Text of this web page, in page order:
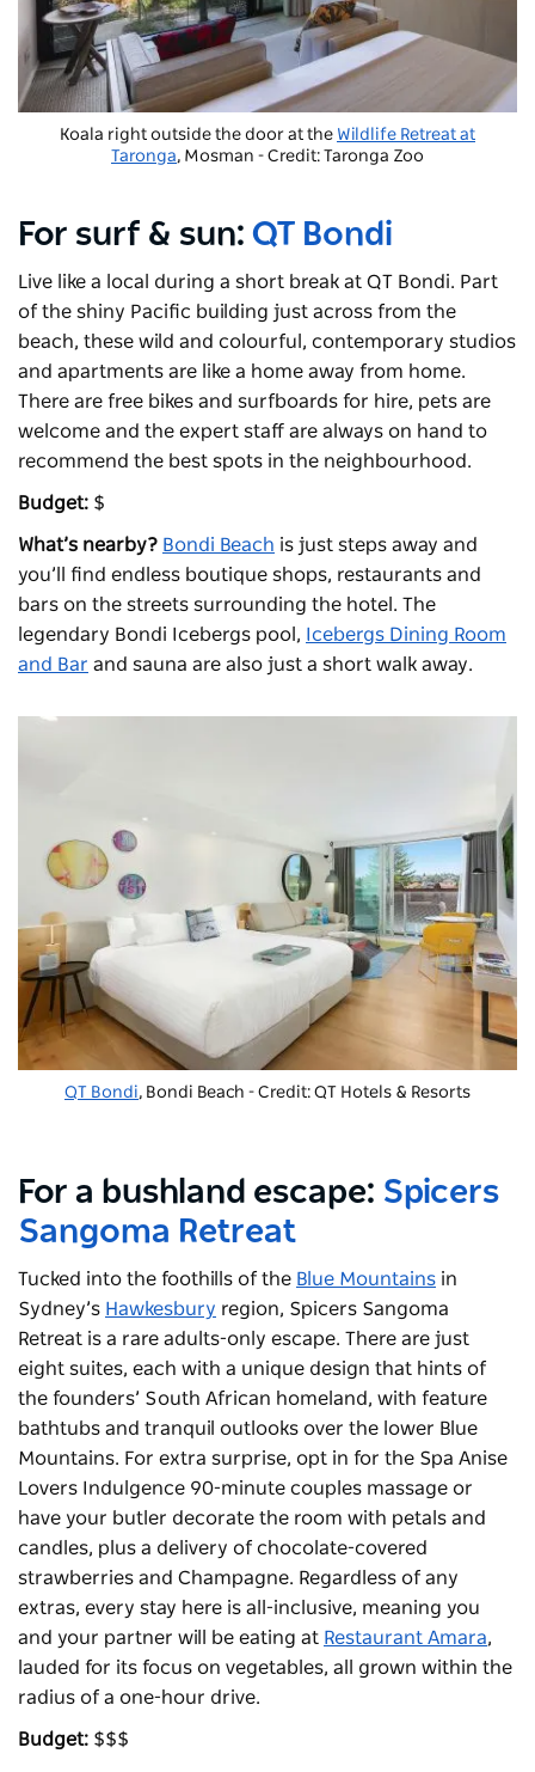
Koala right outside the door at the Wildlife Retreat at
Taronga, Mosman - Credit: Taronga Zoo
For surf & sun: QT Bondi
Live like a local during a short break at QT Bondi. Part
of the shiny Pacific building just across from the
beach, these wild and colourful, contemporary studios
and apartments are like a home away from home.
There are free bikes and surfboards for hire, pets are
welcome and the expert staff are always on hand to
recommend the best spots in the neighbourhood.
Budget: $
What’s nearby? Bondi Beach is just steps away and
you’ll find endless boutique shops, restaurants and
bars on the streets surrounding the hotel. The
legendary Bondi Icebergs pool,
Icebergs Dining Room
and Bar and sauna are also just a short walk away.
QT Bondi, Bondi Beach - Credit: QT Hotels & Resorts
For a bushland escape: Spicers
Sangoma Retreat
Tucked into the foothills of the Blue Mountains in
Sydney’s Hawkesbury region, Spicers Sangoma
Retreat is a rare adults-only escape. There are just
eight suites, each with a unique design that hints of
the founders’ South African homeland, with feature
bathtubs and tranquil outlooks over the lower Blue
Mountains. For extra surprise, opt in for the Spa Anise
Lovers Indulgence 90-minute couples massage or
have your butler decorate the room with petals and
candles, plus a delivery of chocolate-covered
strawberries and Champagne. Regardless of any
extras, every stay here is all-inclusive, meaning you
and your partner will be eating at Restaurant Amara,
lauded for its focus on vegetables, all grown within the
radius of a one-hour drive.
Budget: $$$